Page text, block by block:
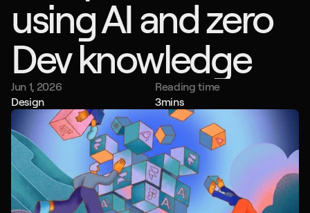
using AI and zero
Dev knowledge
Jun 1, 2026
Design
Reading time
3mins